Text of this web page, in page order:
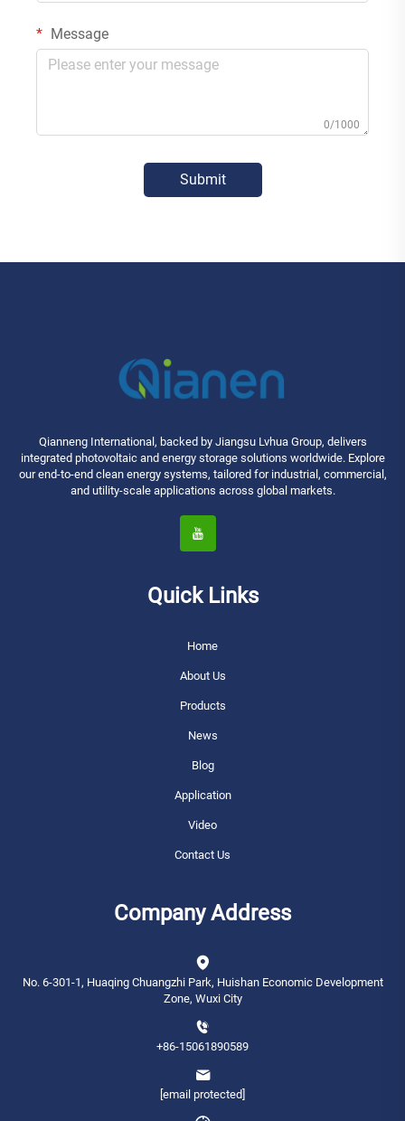
Message
0/1000
Submit
Qianneng International, backed by Jiangsu Lvhua Group, delivers
integrated photovoltaic and energy storage solutions worldwide. Explore
our end-to-end clean energy systems, tailored for industrial, commercial,
and utility-scale applications across global markets.
Quick Links
Home
About Us
Products
News
Blog
Application
Video
Contact Us
Company Address
No. 6-301-1, Huaqing Chuangzhi Park, Huishan Economic Development
Zone, Wuxi City
+86-15061890589
[email protected]